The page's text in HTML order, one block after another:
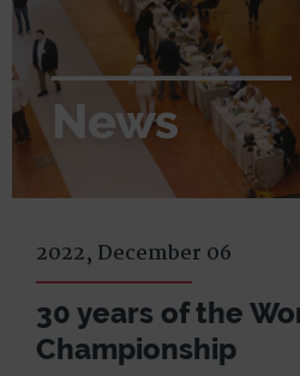
News
2022, December 06
30 years of the
Championship